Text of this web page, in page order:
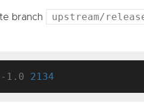
branch
upstream/
1.0 2134